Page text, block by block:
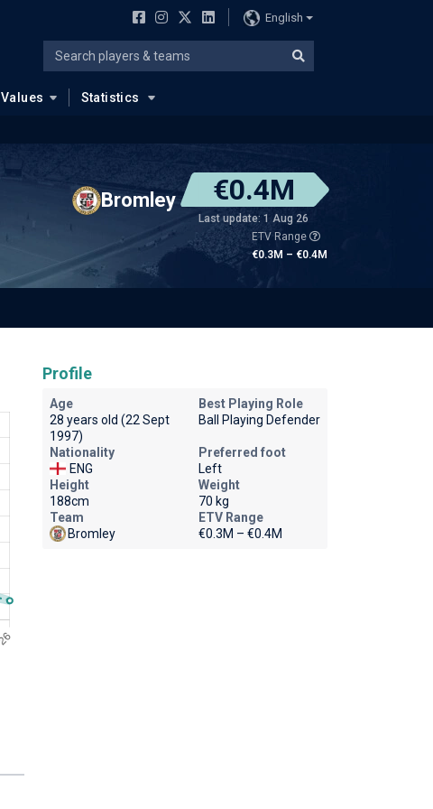
English
Values Statistics
Bromley €0.4M
Last update: 1 Aug 26
ETV Range
€0.3M – €0.4M
Profile
Age
28 years old (22 Sept
1997)
Best Playing Role
Ball Playing Defender
Nationality
ENG
Preferred foot
Left
Height
188cm
Weight
70 kg
Team
Bromley
ETV Range
€0.3M – €0.4M